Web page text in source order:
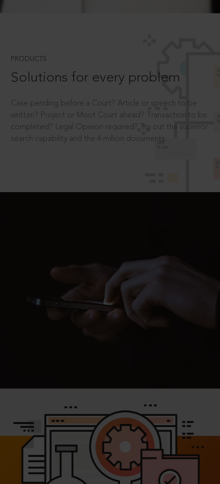
PRODUCTS
Solutions for every problem
Case pending before a Court? Article or speech to be
written? Project or Moot Court ahead? Transaction to be
completed? Legal Opinion required? Try out the superior
search capability and the 4 million documents.